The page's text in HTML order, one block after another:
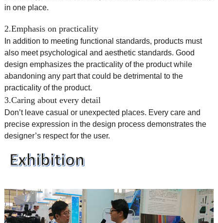
in one place.
2.Emphasis on practicality
In addition to meeting functional standards, products must
also meet psychological and aesthetic standards. Good
design emphasizes the practicality of the product while
abandoning any part that could be detrimental to the
practicality of the product.
3.Caring about every detail
Don’t leave casual or unexpected places. Every care and
precise expression in the design process demonstrates the
designer’s respect for the user.